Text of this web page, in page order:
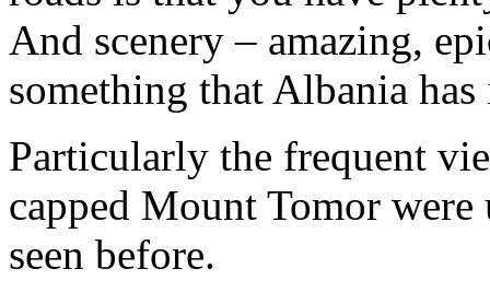
And scenery – amazing,
something that Albania has
Particularly the frequent
capped Mount Tomor
seen before.